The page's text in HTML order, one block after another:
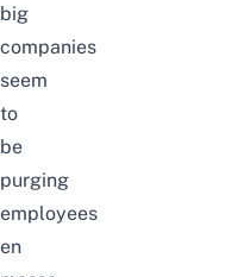
big
companies
seem
to
be
purging
employees
en